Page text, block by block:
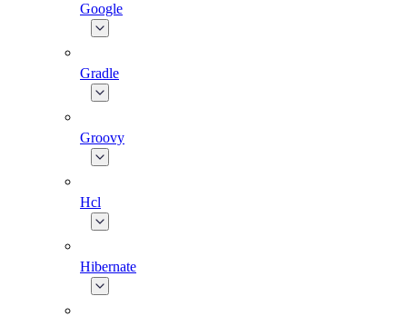
Google
Gradle
Groovy
Hcl
Hibernate